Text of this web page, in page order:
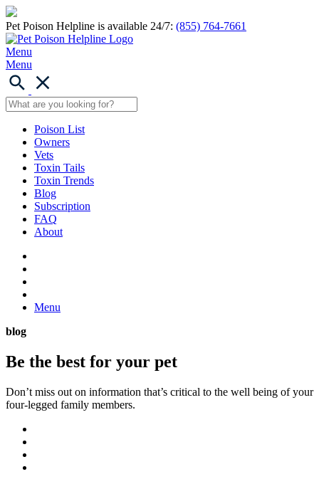
Pet Poison Helpline is available 24/7: (855) 764-7661
Menu
Menu
Poison List
Owners
Vets
Toxin Tails
Toxin Trends
Blog
Subscription
FAQ
About
Menu
blog
Be the best for your pet
Don’t miss out on information that’s critical to the well being of your
four-legged family members.